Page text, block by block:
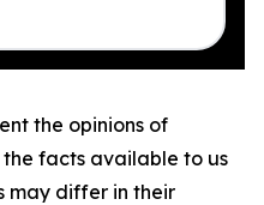
the opinions of
facts available to us
may differ in their